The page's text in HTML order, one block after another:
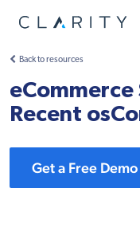
Back to resources
Recent
Get a Free Demo